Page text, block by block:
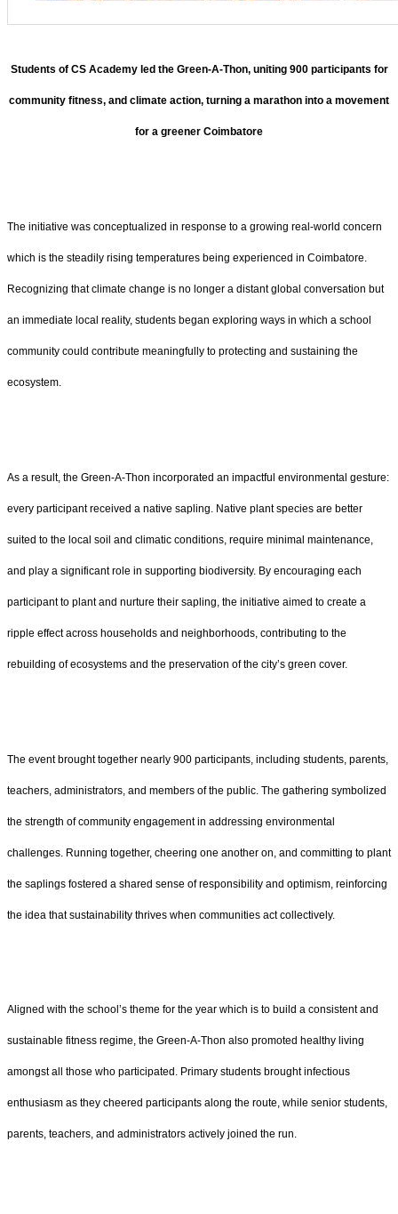
Students of CS Academy led the Green-A-Thon, uniting 900 participants for
community fitness, and climate action, turning a marathon into a movement
for a greener Coimbatore
The initiative was conceptualized in response to a growing real-world concern
which is the steadily rising temperatures being experienced in Coimbatore.
Recognizing that climate change is no longer a distant global conversation but
an immediate local reality, students began exploring ways in which a school
community could contribute meaningfully to protecting and sustaining the
ecosystem.
As a result, the Green-A-Thon incorporated an impactful environmental gesture:
every participant received a native sapling. Native plant species are better
suited to the local soil and climatic conditions, require minimal maintenance,
and play a significant role in supporting biodiversity. By encouraging each
participant to plant and nurture their sapling, the initiative aimed to create a
ripple effect across households and neighborhoods, contributing to the
rebuilding of ecosystems and the preservation of the city’s green cover.
The event brought together nearly 900 participants, including students, parents,
teachers, administrators, and members of the public. The gathering symbolized
the strength of community engagement in addressing environmental
challenges. Running together, cheering one another on, and committing to plant
the saplings fostered a shared sense of responsibility and optimism, reinforcing
the idea that sustainability thrives when communities act collectively.
Aligned with the school’s theme for the year which is to build a consistent and
sustainable fitness regime, the Green-A-Thon also promoted healthy living
amongst all those who participated. Primary students brought infectious
enthusiasm as they cheered participants along the route, while senior students,
parents, teachers, and administrators actively joined the run.